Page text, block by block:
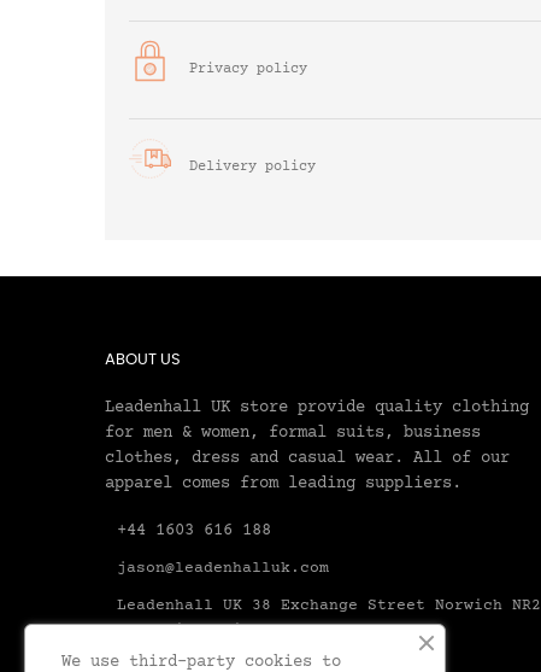
Privacy policy
Delivery policy
ABOUT US
Leadenhall UK store provide quality clothing
for men & women, formal suits, business
clothes, dress and casual wear. All of our
apparel comes from leading suppliers.
+44 1603 616 188
jason@leadenhalluk.com
Leadenhall UK 38 Exchange Street Norwich NR2
1AX United Kingdom Norfolk
We use third-party cookies to